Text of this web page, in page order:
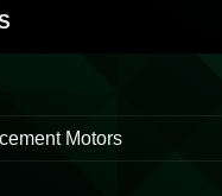
Motors